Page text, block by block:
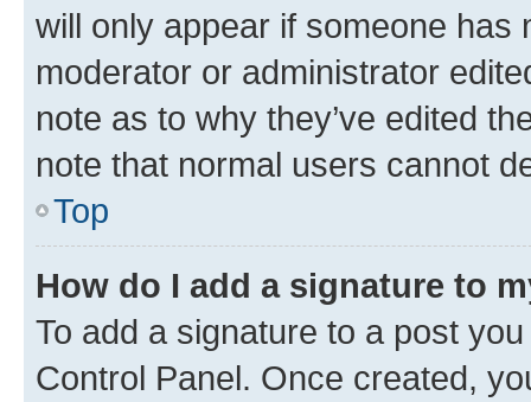
will only appear if someone has
moderator or administrator
note as to why they’ve edited
note that normal users cannot
Top
How do I add a signature to
To add a signature to a post
Control Panel. Once created,